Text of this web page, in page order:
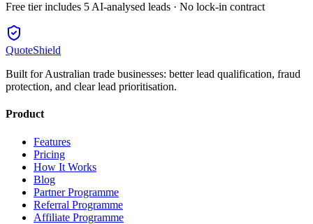
Free tier includes 5 AI-analysed leads · No lock-in contract
QuoteShield
Built for Australian trade businesses: better lead qualification, fraud
protection, and clear lead prioritisation.
Product
Features
Pricing
How It Works
Blog
Partner Programme
Referral Programme
Affiliate Programme